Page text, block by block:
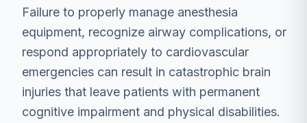
Failure to properly manage anesthesia
equipment, recognize airway complications, or
respond appropriately to cardiovascular
emergencies can result in catastrophic brain
injuries that leave patients with permanent
cognitive impairment and physical disabilities.